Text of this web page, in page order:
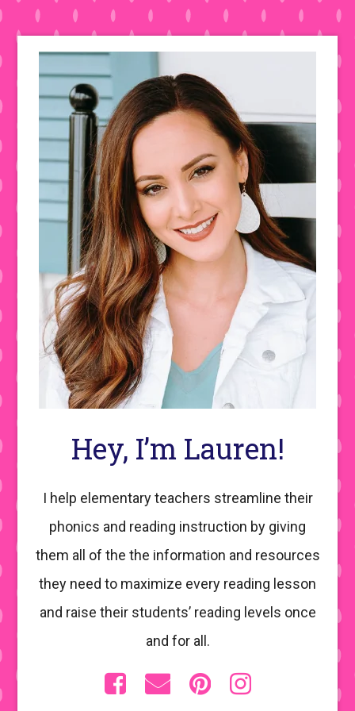
Hey, I’m Lauren!
I help elementary teachers streamline their
phonics and reading instruction by giving
them all of the the information and resources
they need to maximize every reading lesson
and raise their students’ reading levels once
and for all.